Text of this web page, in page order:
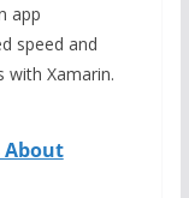
app
speed and
with Xamarin.
About